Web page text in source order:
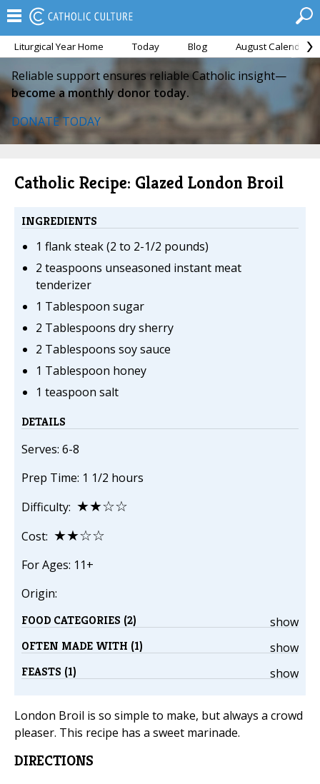
Liturgical Year Home Today Blog August Calendar
Reliable support ensures reliable Catholic insight—
become a monthly donor today.
DONATE TODAY
Catholic Recipe: Glazed London Broil
INGREDIENTS
1 flank steak (2 to 2-1/2 pounds)
2 teaspoons unseasoned instant meat
tenderizer
1 Tablespoon sugar
2 Tablespoons dry sherry
2 Tablespoons soy sauce
1 Tablespoon honey
1 teaspoon salt
DETAILS
Serves: 6-8
Prep Time: 1 1/2 hours
Difficulty: ★★☆☆
Cost: ★★☆☆
For Ages: 11+
Origin:
show
FOOD CATEGORIES (2)
show
OFTEN MADE WITH (1)
show
FEASTS (1)
London Broil is so simple to make, but always a crowd
pleaser. This recipe has a sweet marinade.
DIRECTIONS